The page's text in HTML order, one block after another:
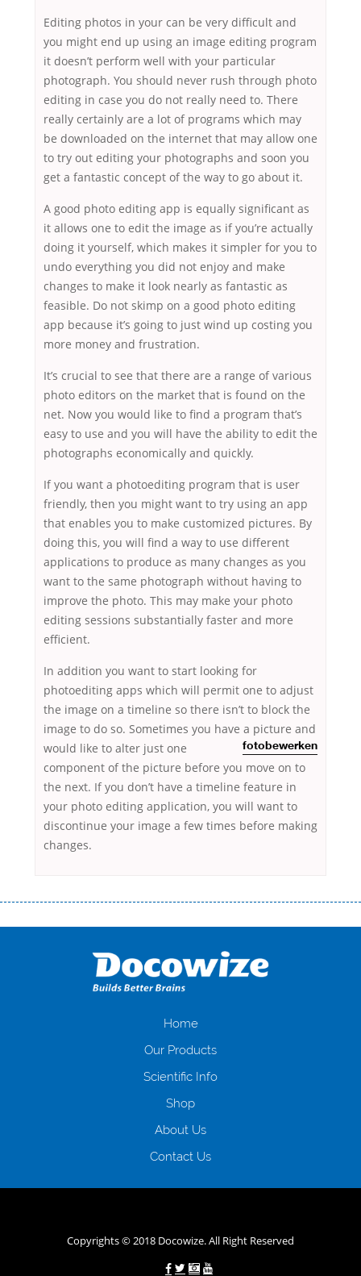
Editing photos in your can be very difficult and
you might end up using an image editing program
it doesn’t perform well with your particular
photograph. You should never rush through photo
editing in case you do not really need to. There
really certainly are a lot of programs which may
be downloaded on the internet that may allow one
to try out editing your photographs and soon you
get a fantastic concept of the way to go about it.
A good photo editing app is equally significant as
it allows one to edit the image as if you’re actually
doing it yourself, which makes it simpler for you to
undo everything you did not enjoy and make
changes to make it look nearly as fantastic as
feasible. Do not skimp on a good photo editing
app because it’s going to just wind up costing you
more money and frustration.
It’s crucial to see that there are a range of various
photo editors on the market that is found on the
net. Now you would like to find a program that’s
easy to use and you will have the ability to edit the
photographs economically and quickly.
If you want a photoediting program that is user
friendly, then you might want to try using an app
that enables you to make customized pictures. By
doing this, you will find a way to use different
applications to produce as many changes as you
want to the same photograph without having to
improve the photo. This may make your photo
editing sessions substantially faster and more
efficient.
In addition you want to start looking for
photoediting apps which will permit one to adjust
the image on a timeline so there isn’t to block the
image to do so. Sometimes you have a picture and
would
fotobewerken
like to alter just one
component of the picture before you move on to
the next. If you don’t have a timeline feature in
your photo editing application, you will want to
discontinue your image a few times before making
changes.
оформляти кредит в банку, значить Вам добре знайомі незручності
загальна тривалість процесу, втрата особистого часу і багато-багато
іншого. Завдяки сучасній технології мікрокредитування Ви зможете
отримати позику до зарплати на картку на наступних умовах:
нарахування кредитних коштів без відсотків (для нових клієнтів);
клієнтів в режимі онлайн і по телефону; надання офіційного договору
і гарантійного пакету; вам не доведеться називати причини у зв’язку
будь-який громадянин України віком від 18 років, незалежно від
зарплати онлайн дуже часто не перевіряється кредитна історія; у
будь-яких непередбачуваних ситуаціях організації готові іти
Home
Our Products
Scientific Info
Shop
About Us
Contact Us
Copyrights © 2018 Docowize. All Right Reserved